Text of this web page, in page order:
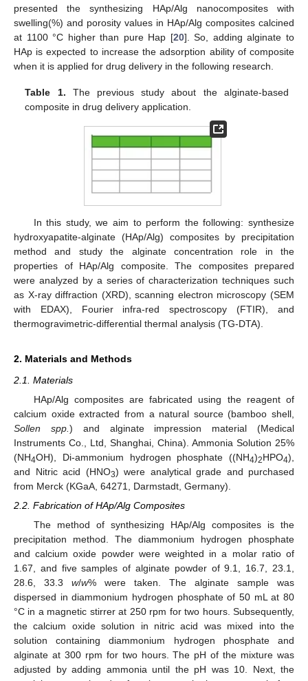
presented the synthesizing HAp/Alg nanocomposites with
swelling(%) and porosity values in HAp/Alg composites calcined
at 1100 °C higher than pure Hap [20]. So, adding alginate to
HAp is expected to increase the adsorption ability of composite
when it is applied for drug delivery in the following research.
Table 1. The previous study about the alginate-based
composite in drug delivery application.
In this study, we aim to perform the following: synthesize
hydroxyapatite-alginate (HAp/Alg) composites by precipitation
method and study the alginate concentration role in the
properties of HAp/Alg composite. The composites prepared
were analyzed by a series of characterization techniques such
as X-ray diffraction (XRD), scanning electron microscopy (SEM
with EDAX), Fourier infra-red spectroscopy (FTIR), and
thermogravimetric-differential thermal analysis (TG-DTA).
2. Materials and Methods
2.1. Materials
HAp/Alg composites are fabricated using the reagent of
calcium oxide extracted from a natural source (bamboo shell,
Sollen spp. ) and alginate impression material (Medical
Instruments Co., Ltd, Shanghai, China). Ammonia Solution 25%
(NH4OH), Di-ammonium hydrogen phosphate ((NH4)2HPO4),
and Nitric acid (HNO3) were analytical grade and purchased
from Merck (KGaA, 64271, Darmstadt, Germany).
2.2. Fabrication of HAp/Alg Composites
The method of synthesizing HAp/Alg composites is the
precipitation method. The diammonium hydrogen phosphate
and calcium oxide powder were weighted in a molar ratio of
1.67, and five samples of alginate powder of 9.1, 16.7, 23.1,
28.6, 33.3 w/w% were taken. The alginate sample was
dispersed in diammonium hydrogen phosphate of 50 mL at 80
°C in a magnetic stirrer at 250 rpm for two hours. Subsequently,
the calcium oxide solution in nitric acid was mixed into the
solution containing diammonium hydrogen phosphate and
alginate at 300 rpm for two hours. The pH of the mixture was
adjusted by adding ammonia until the pH was 10. Next, the